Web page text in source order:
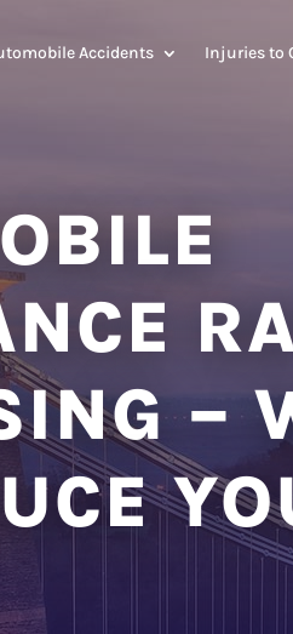
Accidents Injuries to
–